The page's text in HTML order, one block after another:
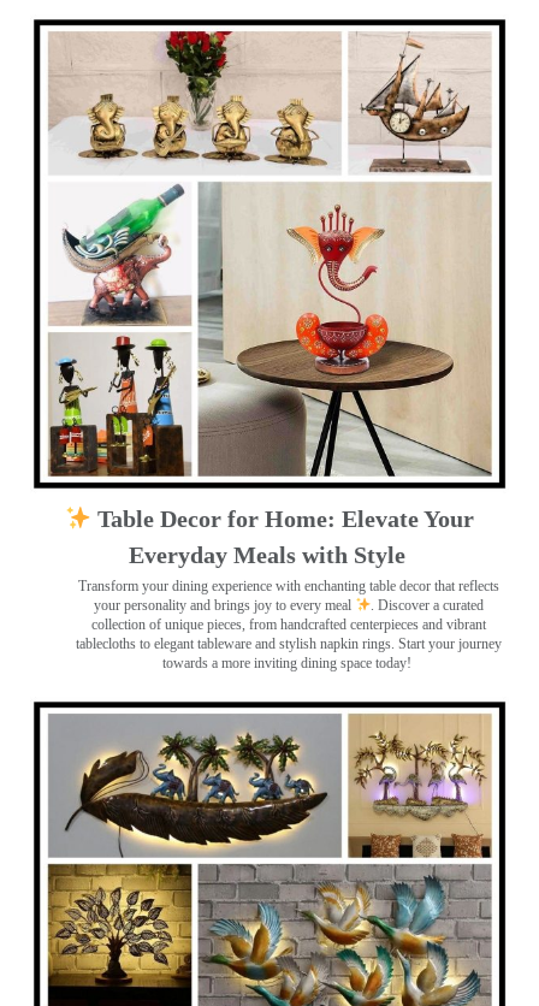
Table Decor for Home: Elevate Your
Everyday Meals with Style
Transform your dining experience with enchanting table decor that reflects
your personality and brings joy to every meal
. Discover a curated
collection of unique pieces, from handcrafted centerpieces and vibrant
tablecloths to elegant tableware and stylish napkin rings. Start your journey
towards a more inviting dining space today!